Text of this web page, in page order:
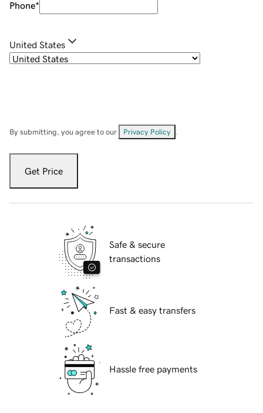
Phone*
United States
By submitting, you agree to our Privacy Policy
Get Price
Safe & secure
transactions
Fast & easy transfers
Hassle free payments